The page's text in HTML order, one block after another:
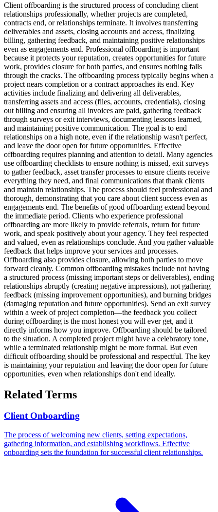
Client offboarding is the structured process of concluding client
relationships professionally, whether projects are completed,
contracts end, or relationships terminate. It involves transferring
deliverables and assets, closing accounts and access, finalizing
billing, gathering feedback, and maintaining positive relationships
even as engagements end. Professional offboarding is important
because it protects your reputation, creates opportunities for future
work, provides closure for both parties, and ensures nothing falls
through the cracks. The offboarding process typically begins when a
project nears completion or a contract approaches its end. Key
activities include finalizing and delivering all deliverables,
transferring assets and access (files, accounts, credentials), closing
out billing and ensuring all invoices are paid, gathering feedback
through surveys or exit interviews, documenting lessons learned,
and maintaining positive communication. The goal is to end
relationships on a high note, even if the relationship wasn't perfect,
and leave the door open for future opportunities. Effective
offboarding requires planning and attention to detail. Many agencies
use offboarding checklists to ensure nothing is missed, exit surveys
to gather feedback, asset transfer processes to ensure clients receive
everything they need, and final communications that thank clients
and maintain relationships. The process should feel professional and
thorough, demonstrating that you care about client success even as
engagements end. The benefits of good offboarding extend beyond
the immediate period. Clients who experience professional
offboarding are more likely to provide referrals, return for future
work, and speak positively about your agency. They feel respected
and valued, even as relationships conclude. And you gather valuable
feedback that helps improve your services and processes.
Offboarding also provides closure, allowing both parties to move
forward cleanly. Common offboarding mistakes include not having
a structured process (missing important steps or deliverables), ending
relationships abruptly (creating negative impressions), not gathering
feedback (missing improvement opportunities), and burning bridges
(damaging reputation and future opportunities). Send an exit survey
within a week of project completion—the feedback you collect
during offboarding is the most honest you will ever get, and it
directly informs how you improve. Offboarding should be tailored
to the situation. A completed project might have a celebratory tone,
while a terminated relationship might be more formal. But even
difficult offboarding should be professional and respectful. The key
is maintaining your reputation and leaving the door open for future
opportunities, even when relationships don't end ideally.
Related Terms
Client Onboarding
The process of welcoming new clients, setting expectations,
gathering information, and establishing workflows. Effective
onboarding sets the foundation for successful client relationships.